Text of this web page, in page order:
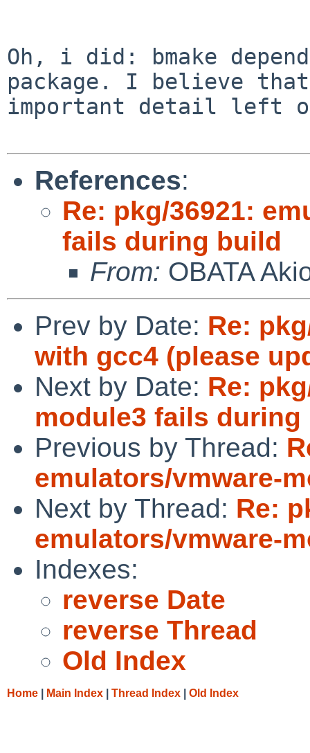
Oh, i did: bmake
package. I believe that
important detail left
References:
Re: pkg/36921:
fails during build
From: OBATA
Prev by Date: Re:
with gcc4 (please
Next by Date: Re:
module3 fails during
Previous by Thread:
emulators/vmware-
Next by Thread: Re:
emulators/vmware-
Indexes:
reverse Date
reverse Thread
Old Index
Home Main Index Thread Index Old Index